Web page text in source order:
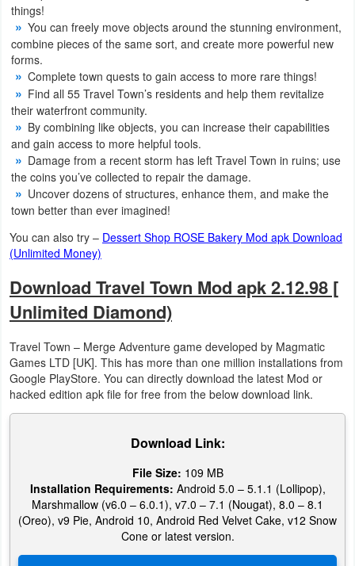
Action
Action
&
Adventure
Adventure
Arcade
Board
Card
Casual
Education
Music
Puzzle
Playing
Simulation
Sports
things!
You can freely move objects around the stunning environment,
combine pieces of the same sort, and create more powerful new
forms.
Complete town quests to gain access to more rare things!
Find all 55 Travel Town’s residents and help them revitalize
their waterfront community.
By combining like objects, you can increase their capabilities
and gain access to more helpful tools.
Damage from a recent storm has left Travel Town in ruins; use
the coins you’ve collected to repair the damage.
Uncover dozens of structures, enhance them, and make the
town better than ever imagined!
You can also try – Dessert Shop ROSE Bakery Mod apk Download
(Unlimited Money)
Download Travel Town Mod apk 2.12.98 [
Unlimited Diamond)
Travel Town – Merge Adventure game developed by Magmatic
Games LTD [UK]. This has more than one million installations from
Google PlayStore. You can directly download the latest Mod or
hacked edition apk file for free from the below download link.
Download Link:
File Size: 109 MB
Installation Requirements: Android 5.0 – 5.1.1 (Lollipop),
Marshmallow (v6.0 – 6.0.1), v7.0 – 7.1 (Nougat), 8.0 – 8.1
(Oreo), v9 Pie, Android 10, Android Red Velvet Cake, v12 Snow
Cone or latest version.